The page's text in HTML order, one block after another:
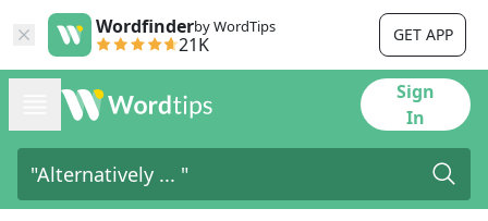
Wordfinderby WordTips
21K GET APP
Sign
In